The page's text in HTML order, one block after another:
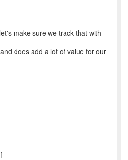
make sure we track that with
does add a lot of value for our